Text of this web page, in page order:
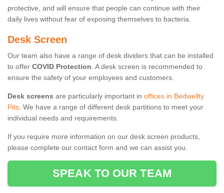
protective, and will ensure that people can continue with their
daily lives without fear of exposing themselves to bacteria.
Desk Screen
Our team also have a range of desk dividers that can be installed
to offer COVID Protection. A desk screen is recommended to
ensure the safety of your employees and customers.
Desk screens are particularly important in offices in Bedwellty
Pits. We have a range of different desk partitions to meet your
individual needs and requirements.
If you require more information on our desk screen products,
please complete our contact form and we can assist you.
SPEAK TO OUR TEAM